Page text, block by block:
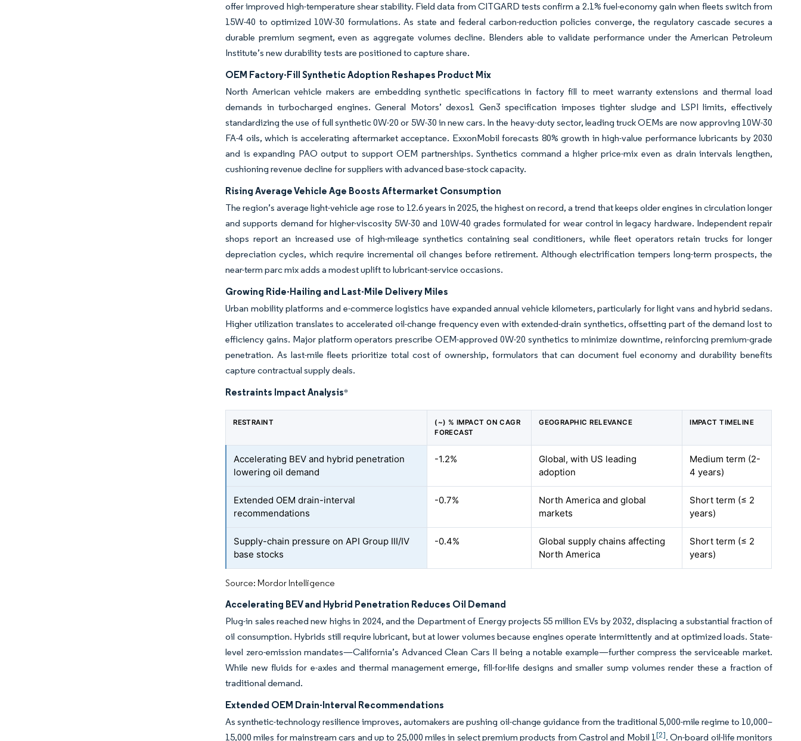
offer improved high-temperature shear stability. Field data from CITGARD tests confirm a 2.1% fuel-economy gain when fleets switch from
15W-40 to optimized 10W-30 formulations. As state and federal carbon-reduction policies converge, the regulatory cascade secures a
durable premium segment, even as aggregate volumes decline. Blenders able to validate performance under the American Petroleum
Institute’s new durability tests are positioned to capture share.
OEM Factory-Fill Synthetic Adoption Reshapes Product Mix
North American vehicle makers are embedding synthetic specifications in factory fill to meet warranty extensions and thermal load
demands in turbocharged engines. General Motors’ dexos1 Gen3 specification imposes tighter sludge and LSPI limits, effectively
standardizing the use of full synthetic 0W-20 or 5W-30 in new cars. In the heavy-duty sector, leading truck OEMs are now approving 10W-30
FA-4 oils, which is accelerating aftermarket acceptance. ExxonMobil forecasts 80% growth in high-value performance lubricants by 2030
and is expanding PAO output to support OEM partnerships. Synthetics command a higher price-mix even as drain intervals lengthen,
cushioning revenue decline for suppliers with advanced base-stock capacity.
Rising Average Vehicle Age Boosts Aftermarket Consumption
The region’s average light-vehicle age rose to 12.6 years in 2025, the highest on record, a trend that keeps older engines in circulation longer
and supports demand for higher-viscosity 5W-30 and 10W-40 grades formulated for wear control in legacy hardware. Independent repair
shops report an increased use of high-mileage synthetics containing seal conditioners, while fleet operators retain trucks for longer
depreciation cycles, which require incremental oil changes before retirement. Although electrification tempers long-term prospects, the
near-term parc mix adds a modest uplift to lubricant-service occasions.
Growing Ride-Hailing and Last-Mile Delivery Miles
Urban mobility platforms and e-commerce logistics have expanded annual vehicle kilometers, particularly for light vans and hybrid sedans.
Higher utilization translates to accelerated oil-change frequency even with extended-drain synthetics, offsetting part of the demand lost to
efficiency gains. Major platform operators prescribe OEM-approved 0W-20 synthetics to minimize downtime, reinforcing premium-grade
penetration. As last-mile fleets prioritize total cost of ownership, formulators that can document fuel economy and durability benefits
capture contractual supply deals.
Restraints Impact Analysis*
RESTRAINT
(~) % IMPACT ON CAGR
FORECAST
GEOGRAPHIC RELEVANCE IMPACT TIMELINE
Accelerating BEV and hybrid penetration
lowering oil demand
-1.2%
Global, with US leading
adoption
Medium term (2-
4 years)
Extended OEM drain-interval
recommendations
-0.7%
North America and global
markets
Short term (≤ 2
years)
Supply-chain pressure on API Group III/IV
base stocks
-0.4%
Global supply chains affecting
North America
Short term (≤ 2
years)
Source: Mordor Intelligence
Accelerating BEV and Hybrid Penetration Reduces Oil Demand
Plug-in sales reached new highs in 2024, and the Department of Energy projects 55 million EVs by 2032, displacing a substantial fraction of
oil consumption. Hybrids still require lubricant, but at lower volumes because engines operate intermittently and at optimized loads. State-
level zero-emission mandates—California’s Advanced Clean Cars II being a notable example—further compress the serviceable market.
While new fluids for e-axles and thermal management emerge, fill-for-life designs and smaller sump volumes render these a fraction of
traditional demand.
Extended OEM Drain-Interval Recommendations
As synthetic-technology resilience improves, automakers are pushing oil-change guidance from the traditional 5,000-mile regime to 10,000–
15,000 miles for mainstream cars and up to 25,000 miles in select premium products from Castrol and Mobil 1[2]. On-board oil-life monitors